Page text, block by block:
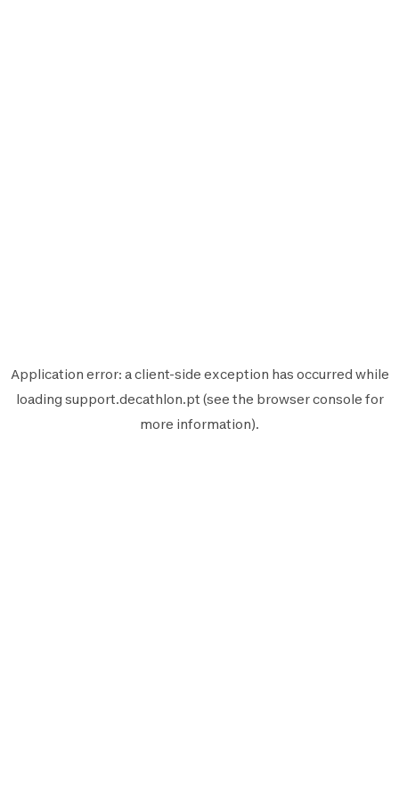
Application error: aclient-side exception has occurred while
loading support.decathlon.pt (see the browser console for
more information).